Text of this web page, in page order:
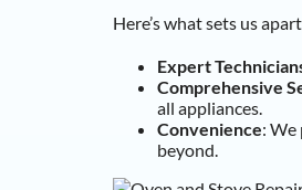
Here’s what sets us
Expert
Comprehensive
all appliances.
Convenience:
beyond.